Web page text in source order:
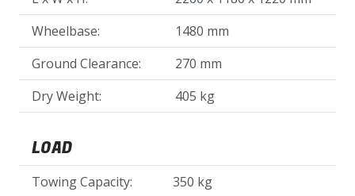
Wheelbase:
1480 mm
Ground Clearance:
270 mm
Dry Weight:
405 kg
LOAD
Towing Capacity:
350 kg